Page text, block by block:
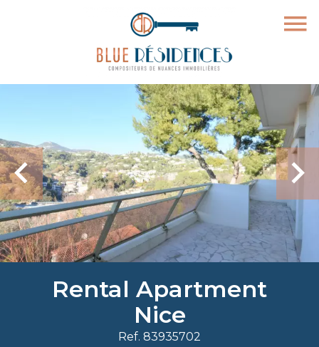
Rental Apartment
Nice
Ref. 83935702